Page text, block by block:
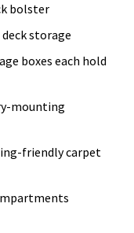
bolster
storage
boxes each hold
mounting
friendly carpet